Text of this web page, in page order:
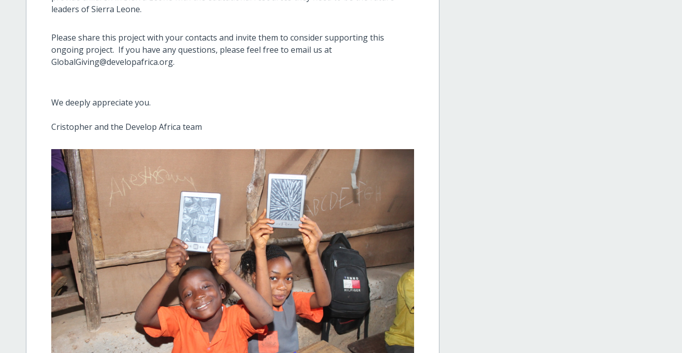
leaders of Sierra Leone.
Please share this project with your contacts and invite them to consider supporting this
ongoing project. If you have any questions, please feel free to email us at
GlobalGiving@developafrica.org.
We deeply appreciate you.
Cristopher and the Develop Africa team